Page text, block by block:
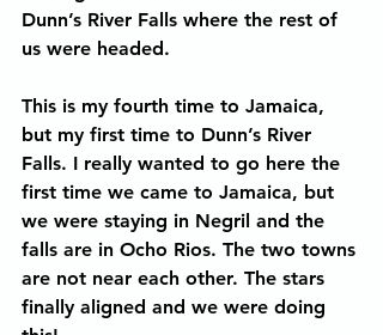
Dunn’s River Falls where the rest of
us were headed.
This is my fourth time to Jamaica,
but my first time to Dunn’s River
Falls. I really wanted to go here the
first time we came to Jamaica, but
we were staying in Negril and the
falls are in Ocho Rios. The two towns
are not near each other. The stars
finally aligned and we were doing